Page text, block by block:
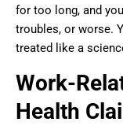
for too long, and
troubles, or worse.
treated like a
Work-
Health